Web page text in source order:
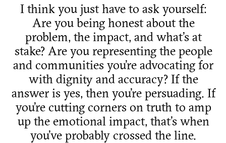
I think you just have to ask yourself:
Are you being honest about the
problem, the impact, and what’s at
stake? Are you representing the people
and communities you’re advocating for
with dignity and accuracy? If the
answer is yes, then you’re persuading. If
you’re cutting corners on truth to amp
up the emotional impact, that’s when
you’ve probably crossed the line.